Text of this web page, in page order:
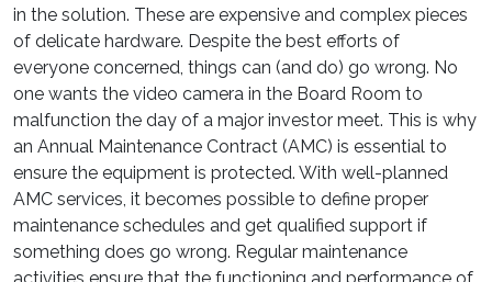
in the solution. These are expensive and complex pieces
of delicate hardware. Despite the best efforts of
everyone concerned, things can (and do) go wrong. No
one wants the video camera in the Board Room to
malfunction the day of a major investor meet. This is why
an Annual Maintenance Contract (AMC) is essential to
ensure the equipment is protected. With well-planned
AMC services, it becomes possible to define proper
maintenance schedules and get qualified support if
something does go wrong. Regular maintenance